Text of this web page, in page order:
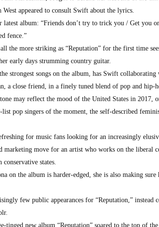
West appeared to consult Swift about the lyrics.
latest album: “Friends don’t try to trick you / Get you
fence.”
the more striking as “Reputation” for the first time
early days strumming country guitar.
strongest songs on the album, has Swift
a close friend, in a finely tuned blend of pop and hip-
may reflect the mood of the United States in
pop singers of the moment, the self-described
for music fans looking for an increasingly
marketing move for an artist who works on the liberal
states.
on the album is harder-edged, she is also making
few public appearances for “Reputation,” instead
tinged new album “Reputation” soared to the top of